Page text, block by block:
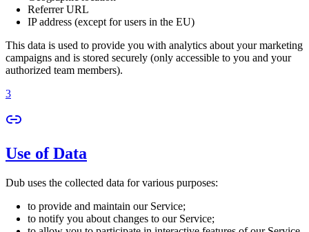
Referrer URL
IP address (except for users in the EU)
This data is used to provide you with analytics about your marketing
campaigns and is stored securely (only accessible to you and your
authorized team members).
3
Use of Data
Dub uses the collected data for various purposes:
to provide and maintain our Service;
to notify you about changes to our Service;